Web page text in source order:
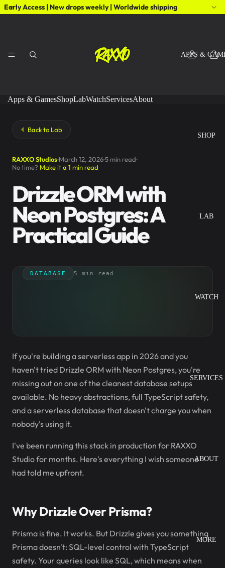
Early Access | New drops weekly | Worldwide shipping
APPS &
SHOP
LAB
WATCH
SERVICES
ABOUT
MORE
Apps & GamesShopLabWatchServicesAbout
Back to Lab
RAXXO Studios March 12, 20265 min read
No time? Make it a 1 min read
Drizzle ORM with
Neon Postgres: A
Practical Guide
DATABASE 5 min read
If you're building a serverless app in 2026 and you
haven't tried Drizzle ORM with Neon Postgres, you're
missing out on one of the cleanest database setups
available. No heavy abstractions, full TypeScript safety,
and a serverless database that doesn't charge you when
nobody's using it.
I've been running this stack in production for RAXXO
Studio for months. Here's everything I wish someone
had told me upfront.
Why Drizzle Over Prisma?
Prisma is fine. It works. But Drizzle gives you something
Prisma doesn't: SQL-level control with TypeScript
safety. Your queries look like SQL, which means when